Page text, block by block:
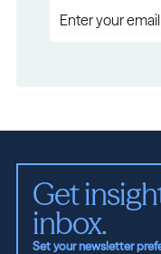
Get
inbox.
Set your newsletter